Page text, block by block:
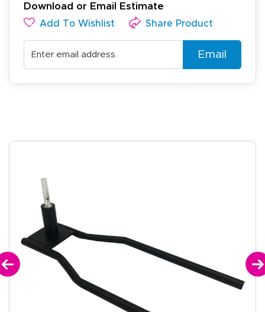
Download or Email Estimate
Add To Wishlist Share Product
Email